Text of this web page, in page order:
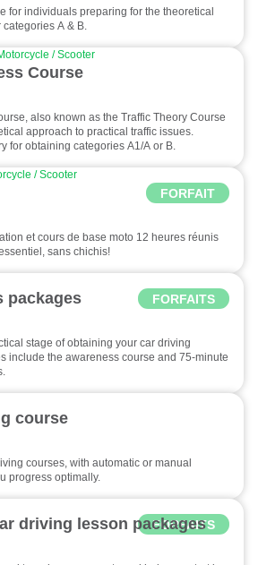
for individuals preparing for the theoretical
A & B.
/ Scooter
Course
also known as the Traffic Theory Course
approach to practical traffic issues.
for obtaining categories A1/A or B.
FORFAIT
/ Scooter
et cours de base moto 12 heures réunis
sans chichis!
FORFAITS
packages
stage of obtaining your car driving
include the awareness course and 75-minute
course
courses, with automatic or manual
progress optimally.
FORFAITS
driving lesson packages